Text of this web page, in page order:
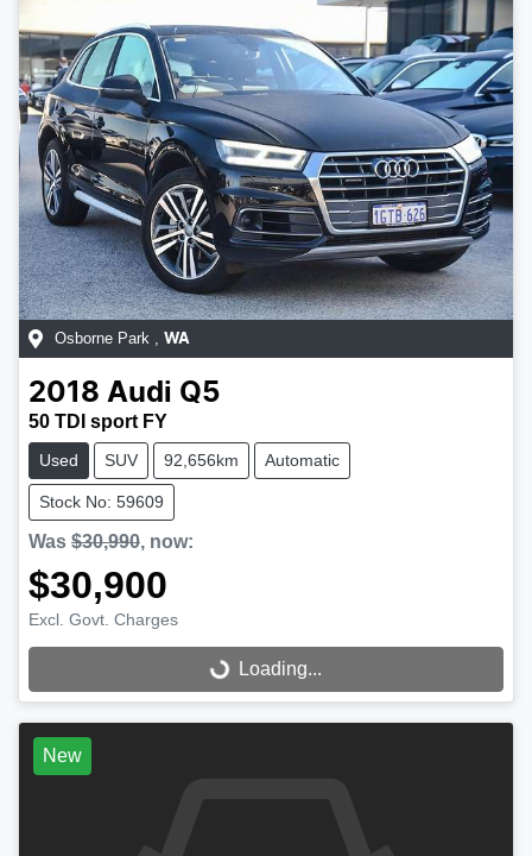
Osborne Park WA
2018 Audi Q5
50 TDI sport FY
Used SUV 92,656km Automatic
Stock No: 59609
Was $30,990, now:
$30,900
Excl. Govt. Charges
Loading... Loading...
New